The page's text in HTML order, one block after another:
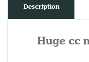
Description
Huge cc